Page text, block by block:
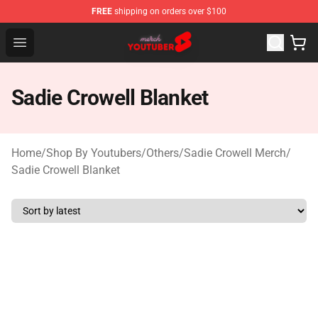
FREE shipping on orders over $100
Open menu
Youtuber Merch Store - Official Youtuber Merchandise
Sadie Crowell Blanket
Home/Shop By Youtubers/Others/Sadie Crowell Merch/
Sadie Crowell Blanket